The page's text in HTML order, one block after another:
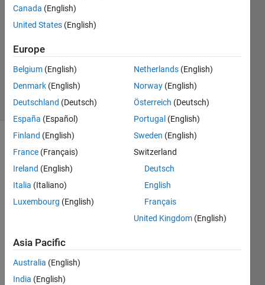
Carter
24 Dec
1 Answer
Updated
23 Views
(30 days)
I'd
distri
a
neur
Canada (English)
United States (English)
Europe
Belgium (English)
Denmark (English)
Deutschland (Deutsch)
España (Español)
Finland (English)
France (Français)
Ireland (English)
Italia (Italiano)
Luxembourg (English)
Netherlands (English)
Norway (English)
Österreich (Deutsch)
Portugal (English)
Sweden (English)
Switzerland
Deutsch
English
Français
United Kingdom (English)
Asia Pacific
Australia (English)
India (English)